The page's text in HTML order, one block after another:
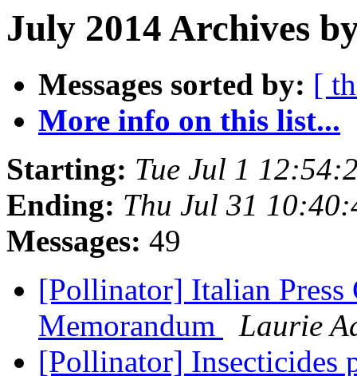
July 2014 Archives
Messages sorted by: [
More info on this list...
Starting: Tue Jul 1
Ending: Thu Jul 31
Messages: 49
[Pollinator] Italian Press
Memorandum
Laurie
[Pollinator] Insecticides